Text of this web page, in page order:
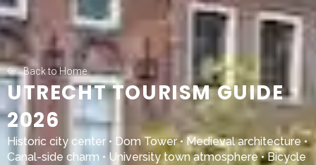
Back to Home
UTRECHT TOURISM GUIDE
2026
Historic city center • Dom Tower • Medieval architecture •
Canal-side charm • University town atmosphere • Bicycle